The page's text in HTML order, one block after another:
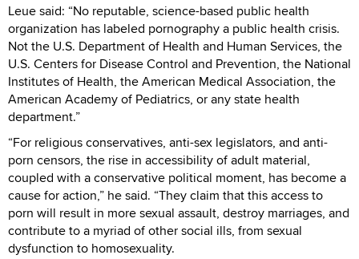
Leue said: “No reputable, science-based public health
organization has labeled pornography a public health crisis.
Not the U.S. Department of Health and Human Services, the
U.S. Centers for Disease Control and Prevention, the National
Institutes of Health, the American Medical Association, the
American Academy of Pediatrics, or any state health
department.”
“For religious conservatives, anti-sex legislators, and anti-
porn censors, the rise in accessibility of adult material,
coupled with a conservative political moment, has become a
cause for action,” he said. “They claim that this access to
porn will result in more sexual assault, destroy marriages, and
contribute to a myriad of other social ills, from sexual
dysfunction to homosexuality.